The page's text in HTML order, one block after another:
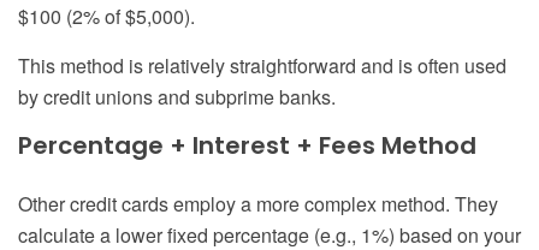
$100 (2% of $5,000).
This method is relatively straightforward and is often used
by credit unions and subprime banks.
Percentage + Interest + Fees Method
Other credit cards employ a more complex method. They
calculate a lower fixed percentage (e.g., 1%) based on your